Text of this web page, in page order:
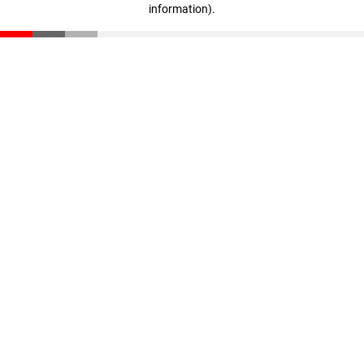
information).